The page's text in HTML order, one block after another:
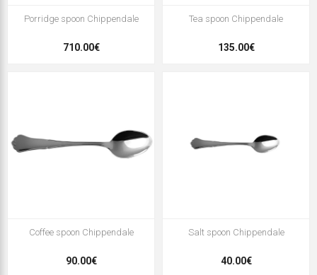
Porridge spoon Chippendale
710.00€
Tea spoon Chippendale
135.00€
Coffee spoon Chippendale
90.00€
Salt spoon Chippendale
40.00€